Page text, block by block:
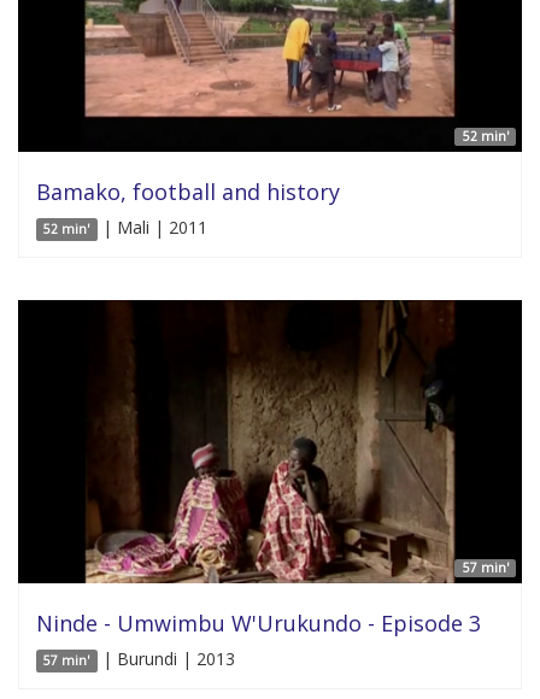
52 min'
Bamako, football and history
52 min' | Mali | 2011
57 min'
Ninde - Umwimbu W'Urukundo - Episode 3
57 min' | Burundi | 2013